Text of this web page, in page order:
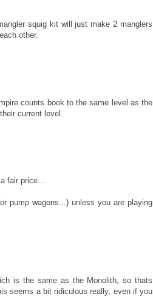
squig kit will just make 2 manglers
other.
counts book to the same level as the
current level.
fair price...
pump wagons...) unless you are playing
is the same as the Monolith, so thats
seems a bit ridiculous really, even if you